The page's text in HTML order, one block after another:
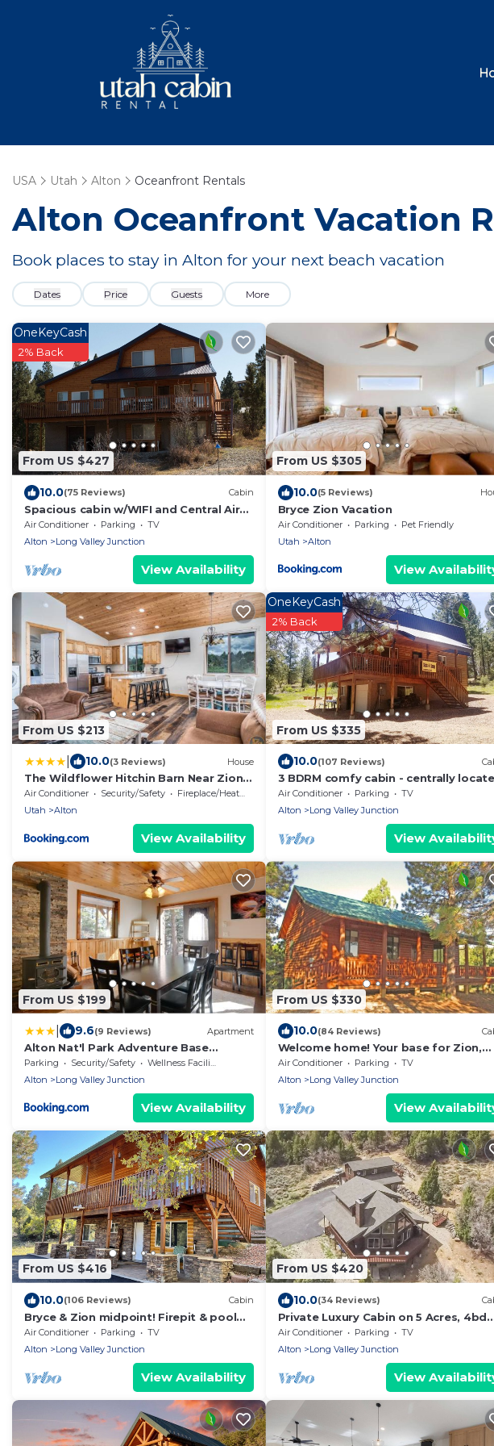
USA Utah Alton Oceanfront Rentals
Alton Oceanfront Vacation
Book places to stay in Alton for your next beach vacation
Dates Price Guests More
From US $427
OneKeyCash
2% Back
10.0(75 Reviews) Cabin
Spacious cabin w/WIFI and Central Air
near Zion and Bryce
Air Conditioner Parking
TV
Alton
Long Valley Junction
View Availability
From US $305
10.0(5 Reviews)
Bryce Zion Vacation
Air Conditioner Parking
Pet Friendly
Utah
Alton
View
From US $213
10.0(3 Reviews) House
The Wildflower Hitchin Barn Near Zion
and Bryce
Air Conditioner Security/Safety
Fireplace/Heating
Utah
Alton
View Availability
From US $335
OneKeyCash
2% Back
10.0(107 Reviews)
3 BDRM comfy cabin - centrally
to Bryce & Zion. Central air and
Air Conditioner Parking
TV
Alton
Long Valley Junction
View
From US $199
9.6(9 Reviews) Apartment
Alton Nat'l Park Adventure Base
w/Shared Hot Tub
Parking Security/Safety
Wellness Facilities
Alton
Long Valley Junction
View Availability
From US $330
10.0(84 Reviews)
Welcome home! Your base for Zion,
Bryce, Duck Creek
Air Conditioner Parking
TV
Alton
Long Valley Junction
View
From US $416
10.0(106 Reviews) Cabin
Bryce & Zion midpoint! Firepit & pool
table. ATV trails nearby.
Air Conditioner Parking
TV
Alton
Long Valley Junction
View Availability
From US $420
10.0(34 Reviews)
Private Luxury Cabin on 5 Acres, 4bd
2.5ba perfect base camp to N. Parks!
Air Conditioner Parking
TV
Alton
Long Valley Junction
View